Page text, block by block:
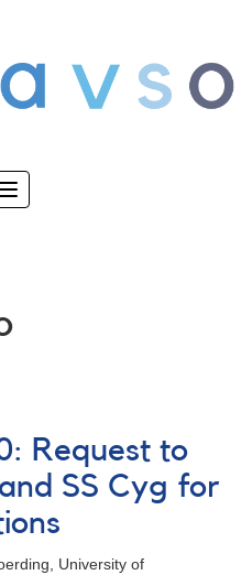
Toggle
Request to
SS Cyg for
University of